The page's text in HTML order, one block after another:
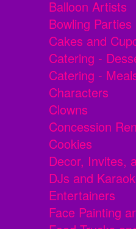
Balloon Artists
Bowling Parties
Cakes and
Catering -
Catering -
Characters
Clowns
Concession
Cookies
Decor, Invites,
DJs and
Entertainers
Face Painting